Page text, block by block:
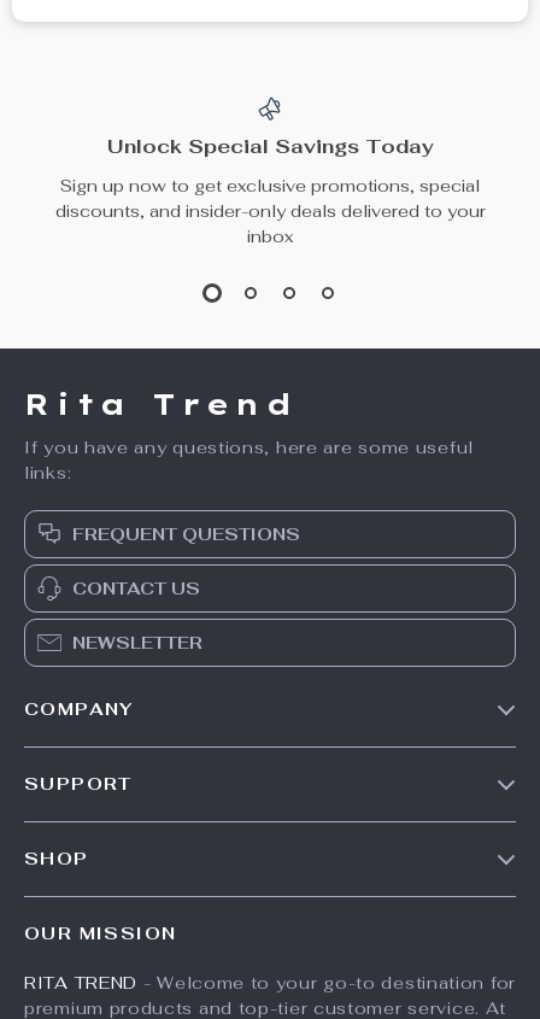
7-Day Mini Pill
Memory Foam Leg
In Stock
14-Piece
Professional
Brush Set
US $96.65
In Stock
33W UV LED Nail
Lamp
US $147.95
US $164.39